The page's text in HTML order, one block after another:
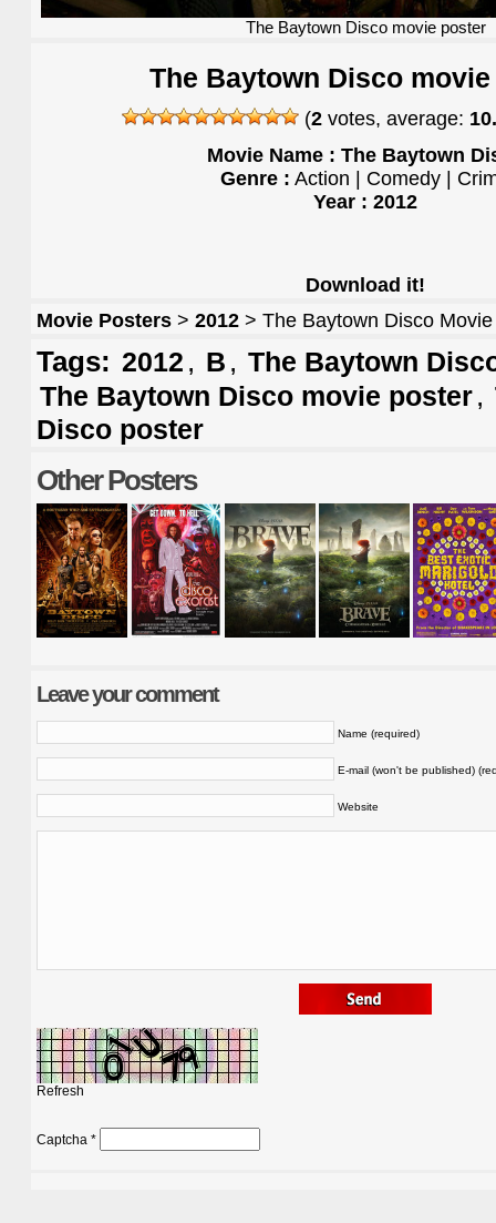
The Baytown Disco movie poster
The Baytown Disco
(2 votes, average:
Movie Name : The Baytown
Genre : Action | Comedy |
Year : 2012
Download it!
Movie Posters > 2012 > The Baytown Disco
Tags: 2012 , B , The Baytown
The Baytown Disco movie poster,
Disco poster
Other Posters
Leave your comment
Name (required)
E-mail (won't be published)
Website
Refresh
Captcha *